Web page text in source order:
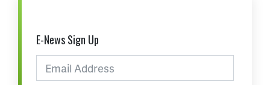
E-News Sign Up